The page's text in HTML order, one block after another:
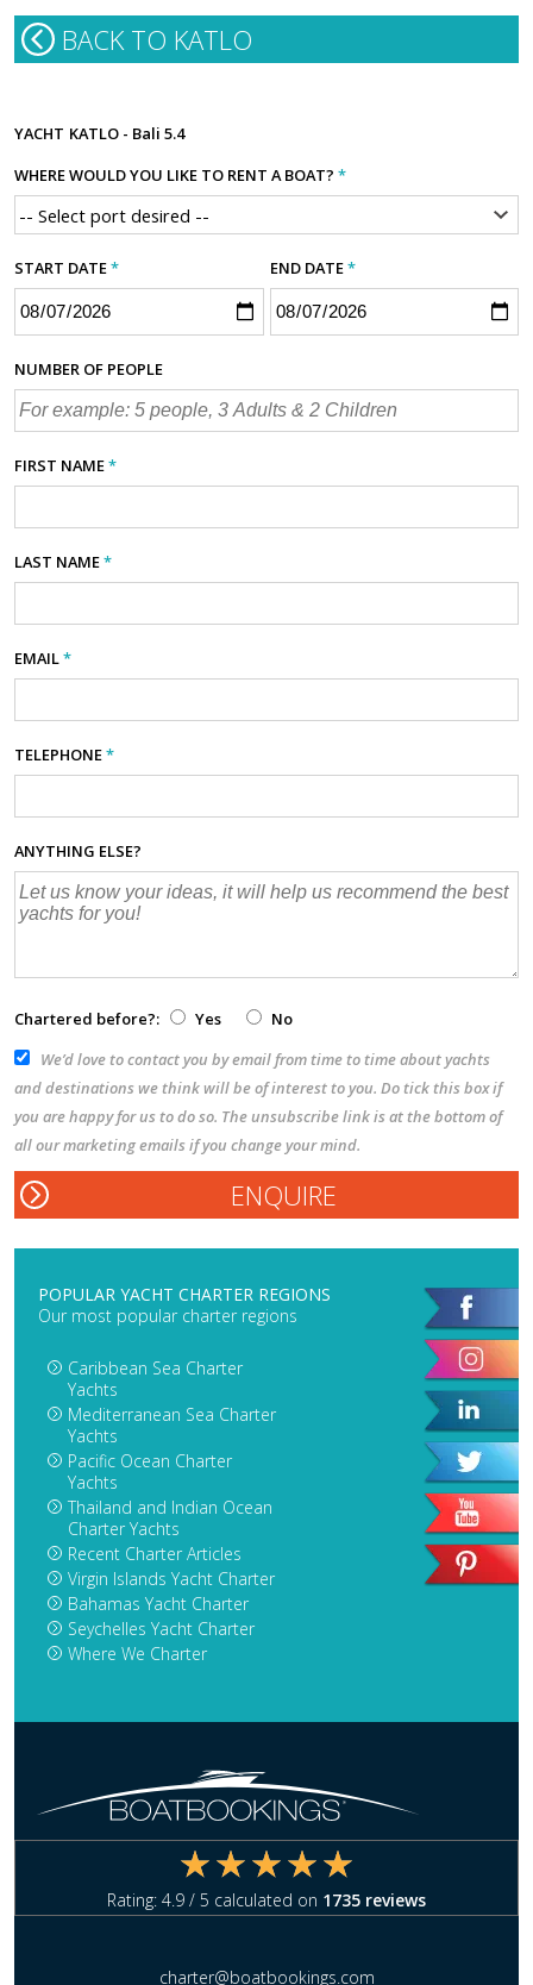
BACK TO KATLO
YACHT KATLO - Bali 5.4
WHERE WOULD YOU LIKE TO RENT A BOAT? *
START DATE* END DATE*
NUMBER OF PEOPLE
FIRST NAME*
LAST NAME*
EMAIL*
TELEPHONE*
ANYTHING ELSE?
Chartered before?: Yes
No
We’d love to contact you by email from time to time about yachts
and destinations we think will be of interest to you. Do tick this box if
you are happy for us to do so. The unsubscribe link is at the bottom of
all our marketing emails if you change your mind.
POPULAR YACHT CHARTER REGIONS
Our most popular charter regions
Caribbean Sea Charter
Yachts
Mediterranean Sea Charter
Yachts
Pacific Ocean Charter
Yachts
Thailand and Indian Ocean
Charter Yachts
Recent Charter Articles
Virgin Islands Yacht Charter
Bahamas Yacht Charter
Seychelles Yacht Charter
Where We Charter
Rating: 4.9 / 5 calculated on 1735 reviews
charter@boatbookings.com